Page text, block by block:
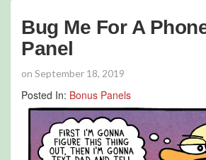
Bug Me For A
Panel
on September 18, 2019
Posted In: Bonus Panels